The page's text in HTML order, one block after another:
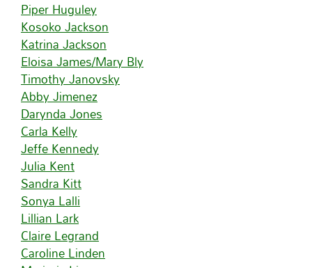
Piper Huguley
Kosoko Jackson
Katrina Jackson
Eloisa James/Mary Bly
Timothy Janovsky
Abby Jimenez
Darynda Jones
Carla Kelly
Jeffe Kennedy
Julia Kent
Sandra Kitt
Sonya Lalli
Lillian Lark
Claire Legrand
Caroline Linden